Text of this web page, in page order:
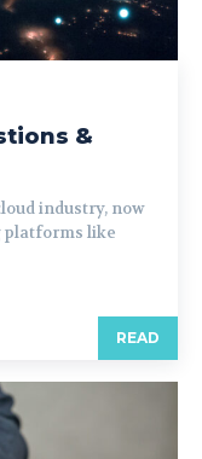
&
industry, now
platforms like
READ